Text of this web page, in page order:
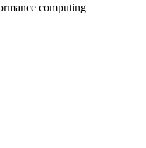
computing